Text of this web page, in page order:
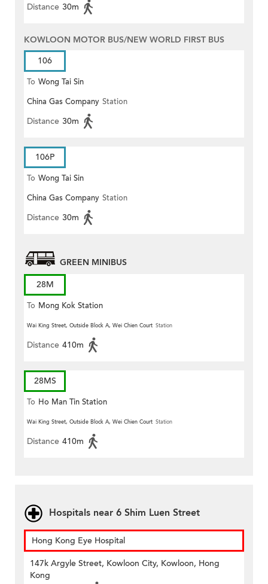
Distance 30m
KOWLOON MOTOR BUS/NEW WORLD FIRST BUS
106
To Wong Tai Sin
China Gas Company Station
Distance 30m
106P
To Wong Tai Sin
China Gas Company Station
Distance 30m
GREEN MINIBUS
28M
To Mong Kok Station
Wai King Street, Outside Block A, Wei Chien Court Station
Distance 410m
28MS
To Ho Man Tin Station
Wai King Street, Outside Block A, Wei Chien Court Station
Distance 410m
Hospitals near 6 Shim Luen Street
Hong Kong Eye Hospital
147k Argyle Street, Kowloon City, Kowloon, Hong
Kong